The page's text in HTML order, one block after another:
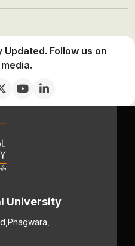
Updated. Follow us on
University
Phagwara,